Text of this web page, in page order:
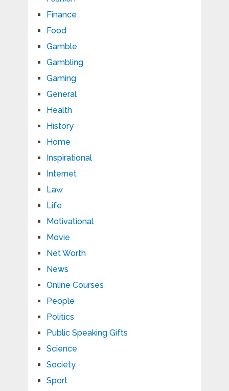
Finance
Food
Gamble
Gambling
Gaming
General
Health
History
Home
Inspirational
Internet
Law
Life
Motivational
Movie
Net Worth
News
Online Courses
People
Politics
Public Speaking Gifts
Science
Society
Sport